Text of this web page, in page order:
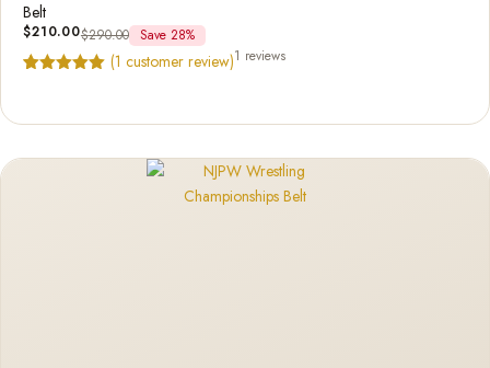
Belt
$210.00$290.00 Save 28%
(1 customer review)1 reviews